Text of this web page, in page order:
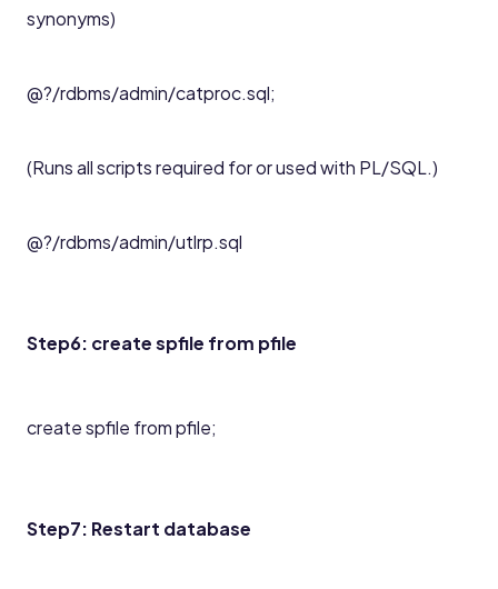
synonyms)
@?/rdbms/admin/catproc.sql;
(Runs all scripts required for or used with PL/SQL.)
@?/rdbms/admin/utlrp.sql
Step6: create spfile from pfile
create spfile from pfile;
Step7: Restart database